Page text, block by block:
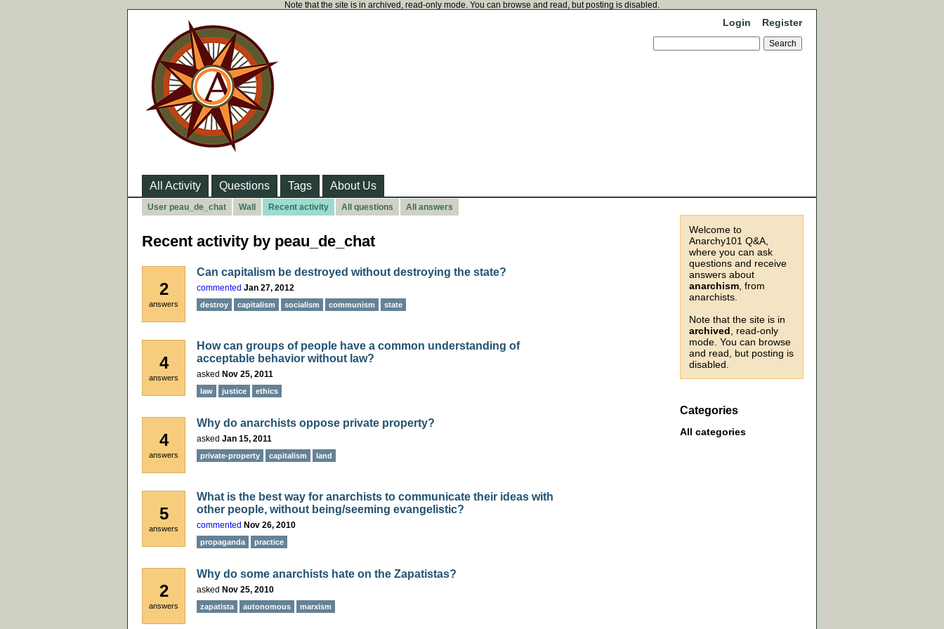
Note that the site is in archived, read-only mode. You can browse and read, but posting is disabled.
Login Register
All Activity Questions Tags About Us
User peau_de_chat Wall Recent activity All questions All answers
Welcome to
Anarchy101 Q&A,
where you can ask
questions and receive
answers about
anarchism , from
anarchists.
Note that the site is in
archived , read-only
mode. You can browse
and read, but posting is
disabled.
Categories
All categories
Recent activity by peau_de_chat
2
answers
Can capitalism be destroyed without destroying the state?
commented Jan 27, 2012
destroy capitalism socialism communism state
4
answers
How can groups of people have a common understanding of
acceptable behavior without law?
asked Nov 25, 2011
law justice ethics
4
answers
Why do anarchists oppose private property?
asked Jan 15, 2011
private-property capitalism land
5
answers
What is the best way for anarchists to communicate their ideas with
other people, without being/seeming evangelistic?
commented Nov 26, 2010
propaganda practice
2
answers
Why do some anarchists hate on the Zapatistas?
asked Nov 25, 2010
zapatista autonomous marxism